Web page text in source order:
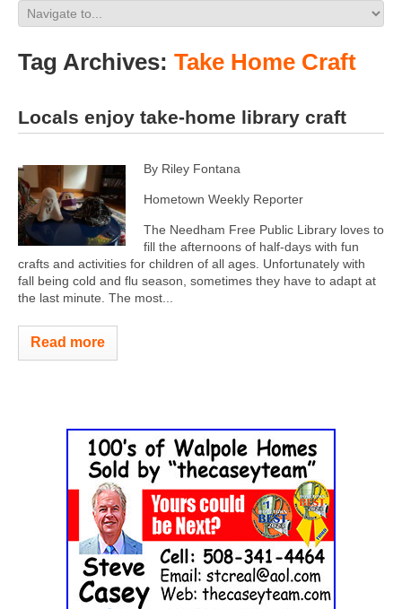
Tag Archives: Take Home Craft
Locals enjoy take-home library craft
By Riley Fontana
Hometown Weekly Reporter
The Needham Free Public Library loves to
fill the afternoons of half-days with fun
crafts and activities for children of all ages. Unfortunately with
fall being cold and flu season, sometimes they have to adapt at
the last minute. The most...
Read more